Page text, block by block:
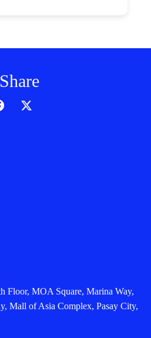
Share
Floor, MOA Square, Marina Way,
Mall of Asia Complex, Pasay City,